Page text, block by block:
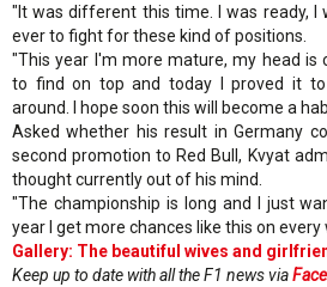
"It was different this time. I was ready, I
ever to fight for these kind of positions.
"This year I'm more mature, my head is
to find on top and today I proved it
around. I hope soon this will become a
Asked whether his result in Germany
second promotion to Red Bull, Kvyat
thought currently out of his mind.
"The championship is long and I just
year I get more chances like this on every
Gallery: The beautiful wives and
Keep up to date with all the F1 news via